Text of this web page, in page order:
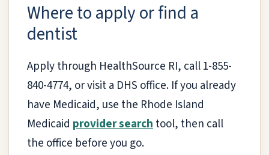
Where to apply or find a
dentist
Apply through HealthSource RI, call 1-855-
840-4774, or visit a DHS office. If you already
have Medicaid, use the Rhode Island
Medicaid provider searchtool, then call
the office before you go.